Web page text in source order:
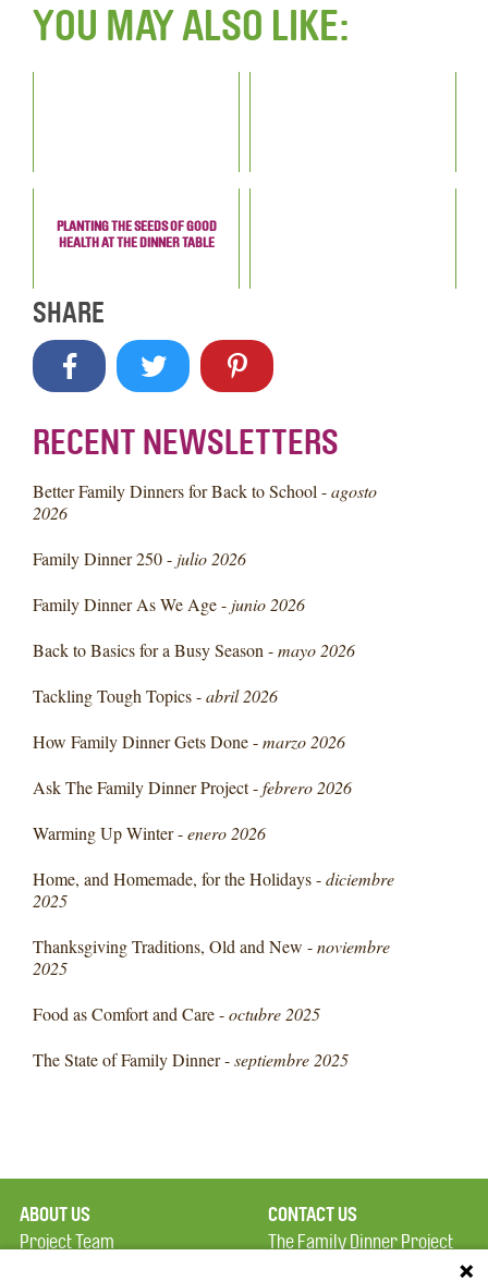
YOU MAY ALSO LIKE:
PLANTING THE SEEDS OF GOOD
HEALTH AT THE DINNER TABLE
SHARE
RECENT NEWSLETTERS
Better Family Dinners for Back to School -agosto
2026
Family Dinner 250 - julio 2026
Family Dinner As We Age - junio 2026
Back to Basics for a Busy Season -mayo 2026
Tackling Tough Topics -abril 2026
How Family Dinner Gets Done -marzo 2026
Ask The Family Dinner Project -febrero 2026
Warming Up Winter -enero 2026
Home, and Homemade, for the Holidays -diciembre
2025
Thanksgiving Traditions, Old and New -noviembre
2025
Food as Comfort and Care -octubre 2025
The State of Family Dinner -septiembre 2025
ABOUT US
Project Team
CONTACT US
The Family Dinner Project